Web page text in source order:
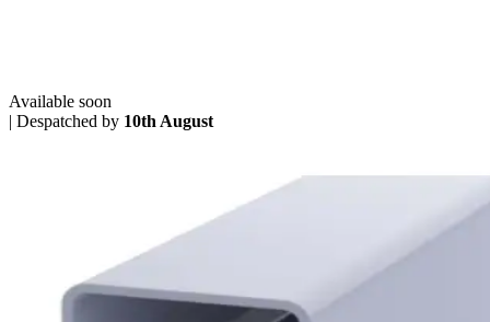
Available soon
| Despatched by 10th August